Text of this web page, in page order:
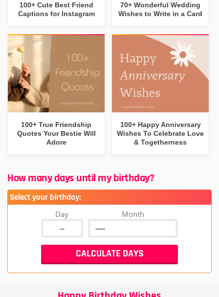
100+ Cute Best Friend
Captions for Instagram
70+ Wonderful Wedding
Wishes to Write in a Card
100+ True Friendship
Quotes Your Bestie Will
Adore
100+ Happy Anniversary
Wishes To Celebrate Love
& Togetherness
How many days until my birthday?
Select your birthday:
Day Month